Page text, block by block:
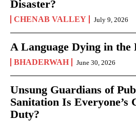
Disaster?
CHENAB VALLEY July 9, 2026
A Language Dying in the
BHADERWAH June 30, 2026
Unsung Guardians of
Sanitation Is Everyone’s
Duty?